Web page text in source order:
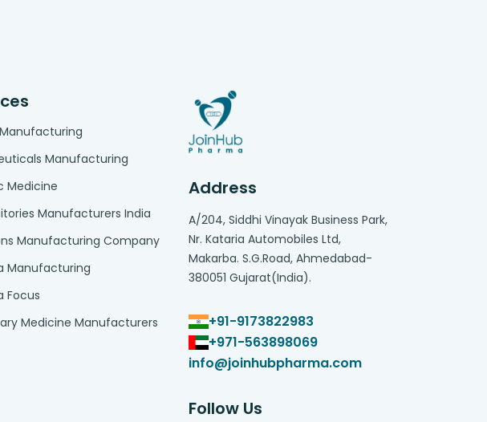
Manufacturing
Medicine
Manufacturers India
Manufacturing Company
Manufacturing
Focus
Medicine Manufacturers
Address
A/204, Siddhi Vinayak Business Park,
Nr. Kataria Automobiles Ltd,
Makarba. S.G.Road, Ahmedabad-
380051 Gujarat(India).
+91-9173822983
+971-563898069
info@joinhubpharma.com
Follow Us